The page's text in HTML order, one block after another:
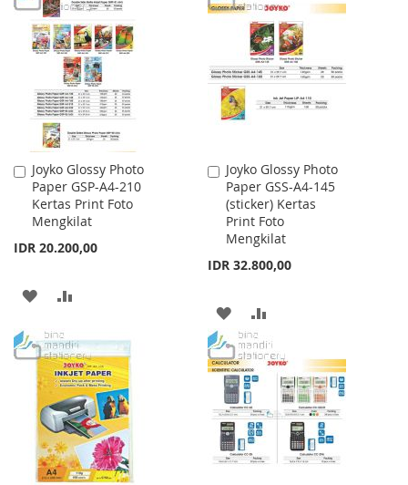
WISH
LIST
COMPARE
WISH
LIST
COMPARE
Joyko Glossy Photo
Paper GSP-A4-210
Kertas Print Foto
Mengkilat
IDR 20.200,00
Add
to
Cart
ADD
WISH
LIST
COMPARE
Joyko Glossy Photo
Paper GSS-A4-145
(sticker) Kertas
Print Foto
Mengkilat
IDR 32.800,00
Add
to
Cart
ADD
TO
WISH
LIST
TO
COMPARE